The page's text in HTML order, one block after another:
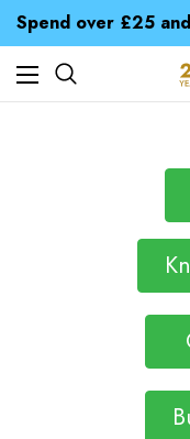
Free UK
Time Saver Guide